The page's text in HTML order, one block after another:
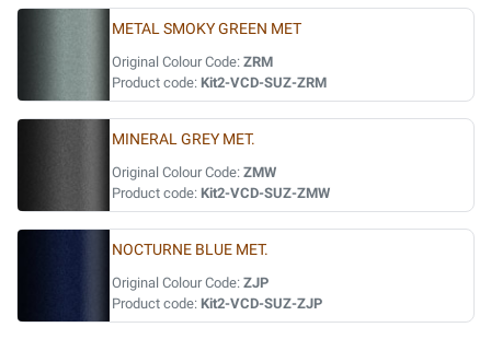
METAL SMOKY GREEN MET
Original Colour Code: ZRM
Product code: Kit2-VCD-SUZ-ZRM
MINERAL GREY MET.
Original Colour Code: ZMW
Product code: Kit2-VCD-SUZ-ZMW
NOCTURNE BLUE MET.
Original Colour Code: ZJP
Product code: Kit2-VCD-SUZ-ZJP